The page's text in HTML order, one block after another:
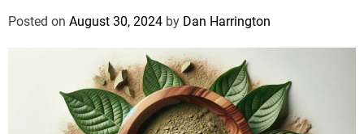
Posted on August 30, 2024 by Dan Harrington